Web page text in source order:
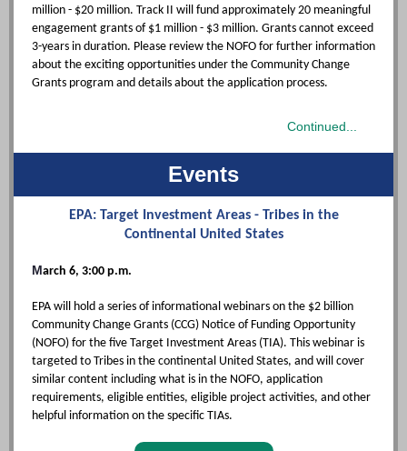
million - $20 million. Track II will fund approximately 20 meaningful
engagement grants of $1 million - $3 million. Grants cannot exceed
3-years in duration. Please review the NOFO for further information
about the exciting opportunities under the Community Change
Grants program and details about the application process.
Continued...
Events
EPA: Target Investment Areas - Tribes in the
Continental United States
March 6, 3:00 p.m.
EPA will hold a series of informational webinars on the $2 billion
Community Change Grants (CCG) Notice of Funding Opportunity
(NOFO) for the five Target Investment Areas (TIA). This webinar is
targeted to Tribes in the continental United States, and will cover
similar content including what is in the NOFO, application
requirements, eligible entities, eligible project activities, and other
helpful information on the specific TIAs.